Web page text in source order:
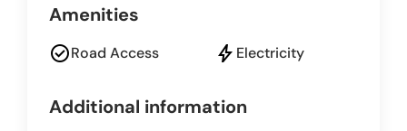
Amenities
check_circleRoad Access bolt Electricity
Additional information